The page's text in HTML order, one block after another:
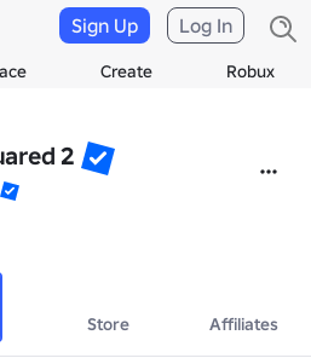
Create Robux
Sign Up Log In
2
Store Affiliates